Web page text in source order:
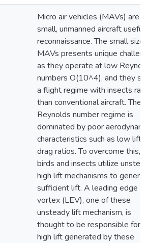
Micro air vehicles (MAVs) are
small, unmanned aircraft useful
reconnaissance. The small size
MAVs presents unique
as they operate at low
numbers O(10^4), and they
a flight regime with insects
than conventional aircraft. The
Reynolds number regime is
dominated by poor
characteristics such as low
drag ratios. To overcome this,
birds and insects utilize
high lift mechanisms to
sufficient lift. A leading edge
vortex (LEV), one of these
unsteady lift mechanism, is
thought to be responsible for
high lift generated by these